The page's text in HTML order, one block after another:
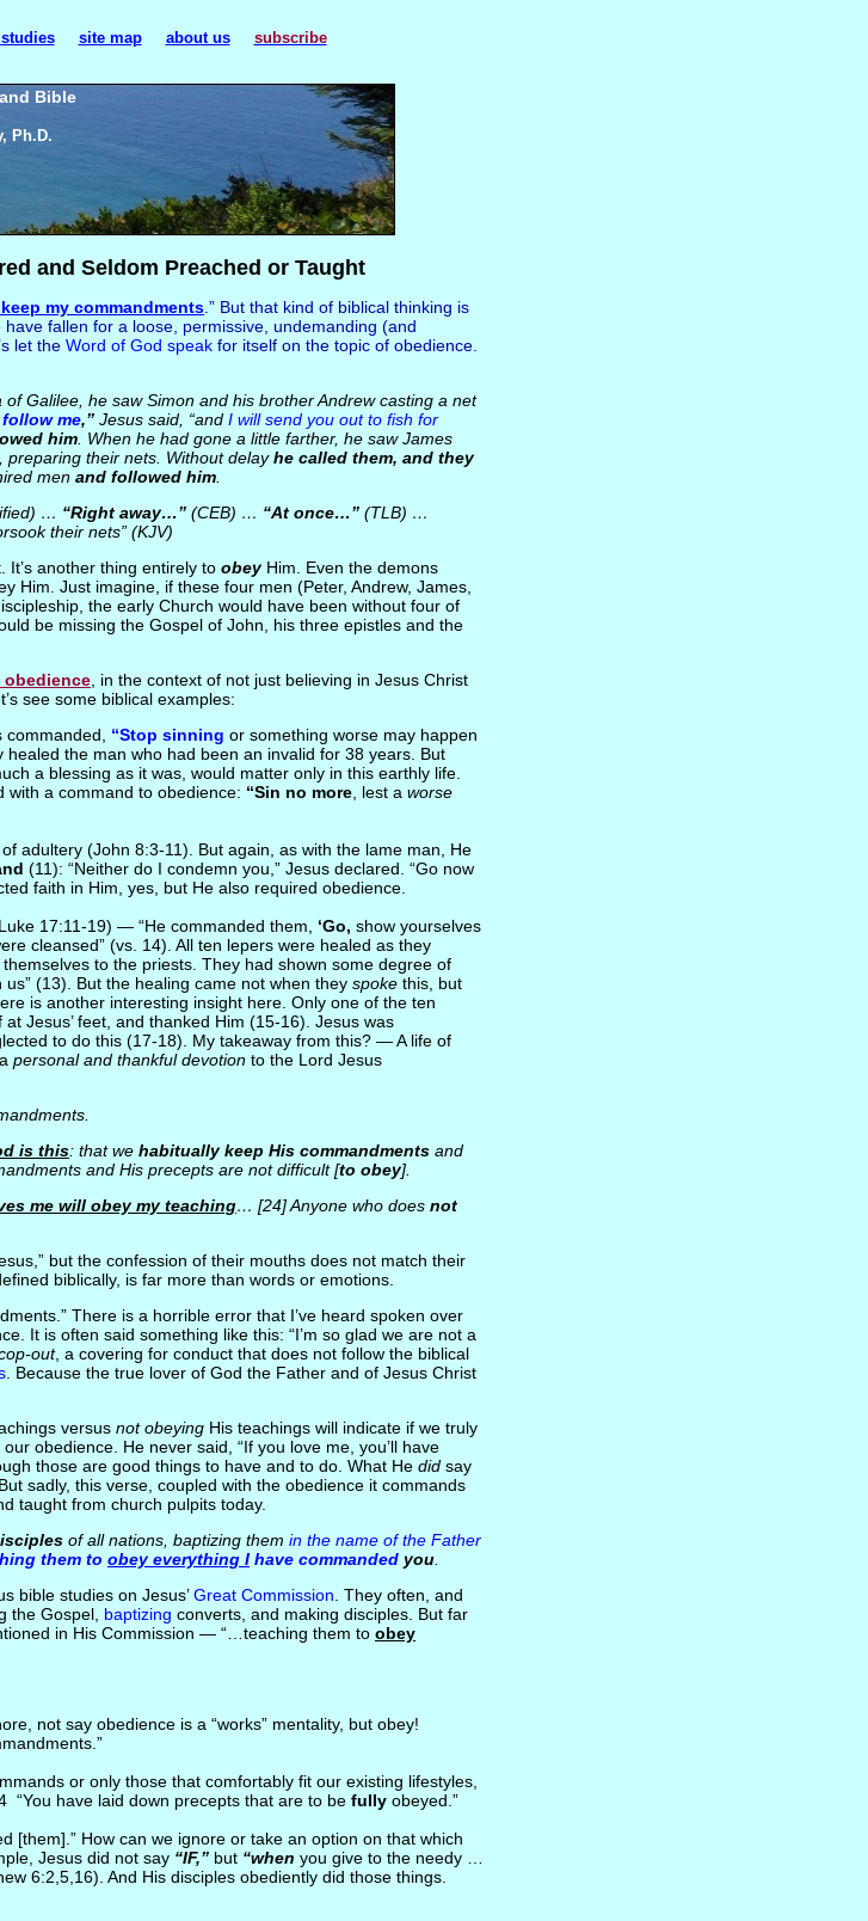
site map about us subscribe
and Seldom Preached or Taught
my commandments.” But that kind of biblical thinking is
fallen for a loose, permissive, undemanding (and
let the Word of God speakfor itself on the topic of obedience.
Galilee, he saw Simon and his brother Andrew casting a net
follow me,”Jesus said, “and I will send you out to fish for
him. When he had gone a little farther, he saw James
their nets. Without delayhe called them, and they
men and followed him.
… “Right away…”(CEB) … “At once…”(TLB) …
their nets” (KJV)
It’s another thing entirely to obeyHim. Even the demons
Him. Just imagine, if these four men (Peter, Andrew, James,
the early Church would have been without four of
be missing the Gospel of John, his three epistles and the
obedience, in the context of not just believing in Jesus Christ
see some biblical examples:
commanded, “Stop sinning or something worse may happen
the man who had been an invalid for 38 years. But
a blessing as it was, would matter only in this earthly life.
with a command to obedience: “Sin no more, lest a worse
adultery (John 8:3-11). But again, as with the lame man, He
(11): “Neither do I condemn you,” Jesus declared. “Go now
faith in Him, yes, but He also required obedience.
17:11-19) — “He commanded them, ‘Go, show yourselves
cleansed” (vs. 14). All ten lepers were healed as they
to the priests. They had shown some degree of
(13). But the healing came not when they spokethis, but
is another interesting insight here. Only one of the ten
Jesus’ feet, and thanked Him (15-16). Jesus was
to do this (17-18). My takeaway from this? — A life of
personal and thankful devotionto the Lord Jesus
is this: that we habitually keep His commandmentsand
and His precepts are not difficult [to obey].
me will obey my teaching… [24] Anyone who does not
but the confession of their mouths does not match their
biblically, is far more than words or emotions.
There is a horrible error that I’ve heard spoken over
It is often said something like this: “I’m so glad we are not a
out, a covering for conduct that does not follow the biblical
. Because the true lover of God the Father and of Jesus Christ
versus not obeyingHis teachings will indicate if we truly
obedience. He never said, “If you love me, you’ll have
those are good things to have and to do. What He didsay
sadly, this verse, coupled with the obedience it commands
taught from church pulpits today.
of all nations, baptizing them in the name of the Father
them to obey everything Ihave commandedyou.
bible studies on Jesus’Great Commission . They often, and
the Gospel, baptizing converts, and making disciples. But far
in His Commission — “…teaching them to obey
not say obedience is a “works” mentality, but obey!
or only those that comfortably fit our existing lifestyles,
“You have laid down precepts that are to be fullyobeyed.”
[them].” How can we ignore or take an option on that which
Jesus did not say “IF,”but “when you give to the needy …
6:2,5,16). And His disciples obediently did those things.
Bible
Ph.D.